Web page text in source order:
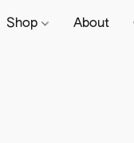
Shop About